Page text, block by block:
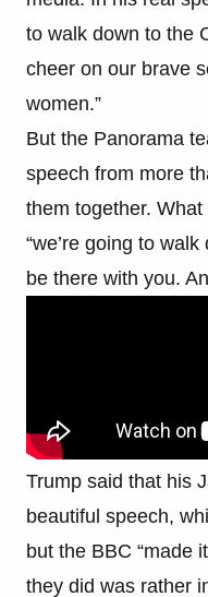
to walk down to the
cheer on our brave
women.”
But the Panorama
speech from more
them together.
“we’re going to
be there with you.
Trump said that his
beautiful speech,
but the BBC “made
they did was rather